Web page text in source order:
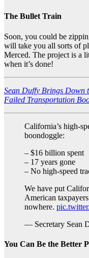
The Bullet Train
Soon, you could be
will take you all sorts of
Merced. The project is a
when it’s done!
Sean Duffy Brings Down
Failed Transportation
California’s high-
boondoggle:
– $16 billion spent
– 17 years gone
– No high-speed
We have put
American
nowhere.
— Secretary Sean
You Can Be the Better